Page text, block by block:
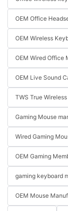
OEM Office
OEM Wireless
OEM Wired Office
OEM Live Sound
TWS True
Gaming Mouse
Wired Gaming
OEM Gaming
gaming keyboard
OEM Mouse